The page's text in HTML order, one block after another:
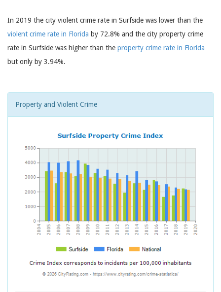
In 2019 the city violent crime rate in Surfside was lower than the
violent crime rate in Florida by 72.8% and the city property crime
rate in Surfside was higher than the property crime rate in Florida
but only by 3.94%.
Property and Violent Crime